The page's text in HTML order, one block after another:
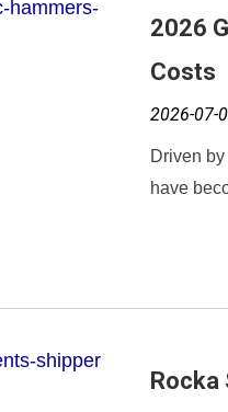
2026
Costs
2026-07-
Driven
have
Rocka